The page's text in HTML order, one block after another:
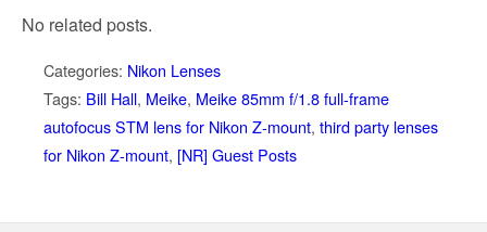
No related posts.
Categories: Nikon Lenses
Tags: Bill Hall, Meike, Meike 85mm f/1.8 full-frame
autofocus STM lens for Nikon Z-mount, third party lenses
for Nikon Z-mount, [NR] Guest Posts